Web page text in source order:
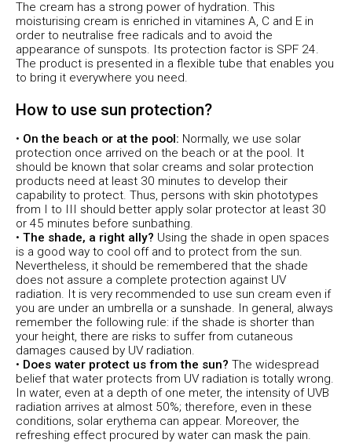
The cream has a strong power of hydration. This
moisturising cream is enriched in vitamines A, C and E in
order to neutralise free radicals and to avoid the
appearance of sunspots. Its protection factor is SPF 24.
The product is presented in a flexible tube that enables you
to bring it everywhere you need.
How to use sun protection?
• On the beach or at the pool: Normally, we use solar
protection once arrived on the beach or at the pool. It
should be known that solar creams and solar protection
products need at least 30 minutes to develop their
capability to protect. Thus, persons with skin phototypes
from I to III should better apply solar protector at least 30
or 45 minutes before sunbathing.
• The shade, a right ally? Using the shade in open spaces
is a good way to cool off and to protect from the sun.
Nevertheless, it should be remembered that the shade
does not assure a complete protection against UV
radiation. It is very recommended to use sun cream even if
you are under an umbrella or a sunshade. In general, always
remember the following rule: if the shade is shorter than
your height, there are risks to suffer from cutaneous
damages caused by UV radiation.
• Does water protect us from the sun? The widespread
belief that water protects from UV radiation is totally wrong.
In water, even at a depth of one meter, the intensity of UVB
radiation arrives at almost 50%; therefore, even in these
conditions, solar erythema can appear. Moreover, the
refreshing effect procured by water can mask the pain.